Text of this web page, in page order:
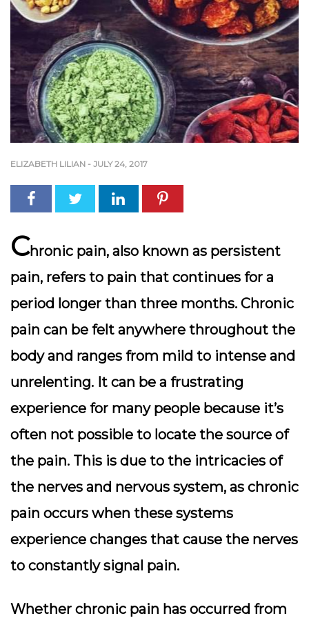
ELIZABETH LILIAN - JULY 24, 2017
Chronic pain, also known as persistent
pain, refers to pain that continues for a
period longer than three months. Chronic
pain can be felt anywhere throughout the
body and ranges from mild to intense and
unrelenting. It can be a frustrating
experience for many people because it’s
often not possible to locate the source of
the pain. This is due to the intricacies of
the nerves and nervous system, as chronic
pain occurs when these systems
experience changes that cause the nerves
to constantly signal pain.
Whether chronic pain has occurred from